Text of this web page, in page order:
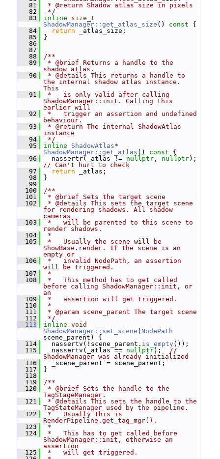
   81
* @return Shadow atlas size in pixels
   82
*/
   83
inline
size_t
ShadowManager::get_atlas_size () const {
   84
return _atlas_size;
   85
}
   86
   87
   88
/**
   89
* @brief Returns a handle to the
shadow atlas.
   90
* @details This returns a handle to
the internal shadow atlas instance.
This
   91
*   is only valid after calling
ShadowManager::init. Calling this
earlier will
   92
*   trigger an assertion and undefined
behaviour.
   93
* @return The internal ShadowAtlas
instance
   94
*/
   95
inline ShadowAtlas
ShadowManager::get_atlas () const {
   96
nassertr(_atlas != nullptr , nullptr
// Can't hurt to check
   97
return _atlas;
   98
}
   99
  100
/**
  101
* @brief Sets the target scene
  102
* @details This sets the target scene
for rendering shadows. All shadow
cameras
  103
*   will be parented to this scene to
render shadows.
  104
*
  105
*   Usually the scene will be
ShowBase.render. If the scene is an
empty or
  106
*   invalid NodePath, an assertion
will be triggered.
  107
*
  108
*   This method has to get called
before calling ShadowManager::init, or
an
  109
*   assertion will get triggered.
  110
*
  111
* @param scene_parent The target scene
  112
*/
  113
inline void
ShadowManager::set_scene ( NodePath
scene_parent) {
  114
nassertv(!scene_parent. is_empty ());
  115
nassertv(_atlas == nullptr); //
ShadowManager was already initialized
  116
_scene_parent = scene_parent;
  117
}
  118
  119
/**
  120
* @brief Sets the handle to the
TagStageManager.
  121
* @details This sets the handle to the
TagStateManager used by the pipeline.
  122
*   Usually this is
RenderPipeline.get_tag_mgr().
  123
*
  124
*   This has to get called before
ShadowManager::init, otherwise an
assertion
  125
*   will get triggered.